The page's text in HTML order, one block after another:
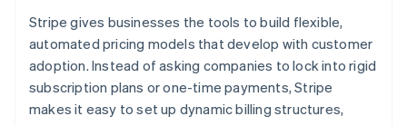
Stripe gives businesses the tools to build flexible,
automated pricing models that develop with customer
adoption. Instead of asking companies to lock into rigid
subscription plans or one-time payments, Stripe
makes it easy to set up dynamic billing structures,